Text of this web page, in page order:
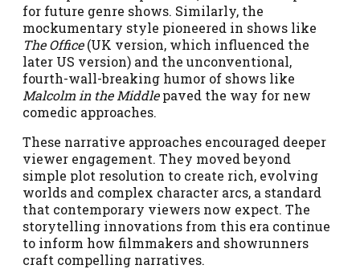
for future genre shows. Similarly, the
mockumentary style pioneered in shows like
The Office(UK version, which influenced the
later US version) and the unconventional,
fourth-wall-breaking humor of shows like
Malcolm in the Middlepaved the way for new
comedic approaches.
These narrative approaches encouraged deeper
viewer engagement. They moved beyond
simple plot resolution to create rich, evolving
worlds and complex character arcs, a standard
that contemporary viewers now expect. The
storytelling innovations from this era continue
to inform how filmmakers and showrunners
craft compelling narratives.